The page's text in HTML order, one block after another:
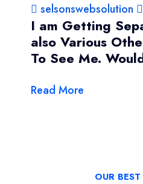
selsonswebsolution
I am Getting
also Various
To See Me.
Read More
OUR